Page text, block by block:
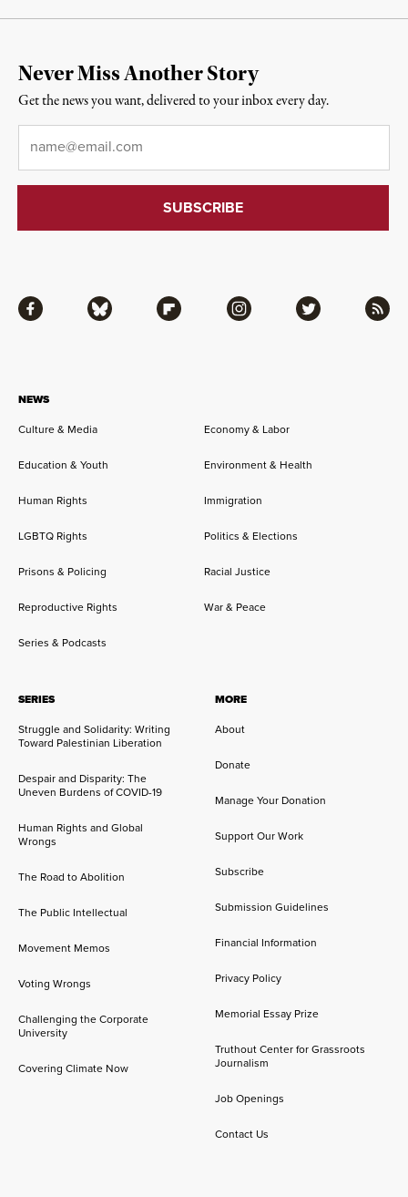
NEWS
Culture & Media
Economy & Labor
Education & Youth Environment & Health
Human Rights Immigration
LGBTQ Rights Politics & Elections
Prisons & Policing Racial Justice
Reproductive Rights War & Peace
Series & Podcasts
SERIES
Struggle and Solidarity: Writing
Toward Palestinian Liberation
Despair and Disparity: The
Uneven Burdens of COVID-19
Human Rights and Global
Wrongs
The Road to Abolition
The Public Intellectual
Movement Memos
Voting Wrongs
Challenging the Corporate
University
Covering Climate Now
MORE
About
Donate
Manage Your Donation
Support Our Work
Subscribe
Submission Guidelines
Financial Information
Privacy Policy
Memorial Essay Prize
Truthout Center for Grassroots
Journalism
Job Openings
Contact Us
Facebook Bluesky Flipboard Instagram Twitter RSS
Never Miss Another Story
Get the news you want, delivered to your inbox every day.